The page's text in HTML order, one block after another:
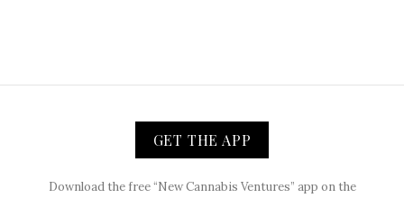
GET THE APP
Download the free “New Cannabis Ventures” app on the